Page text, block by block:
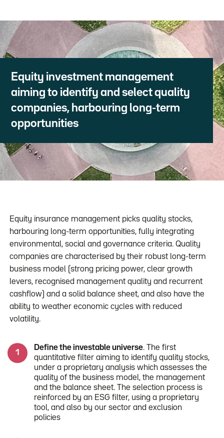
Equity investment management
aiming to identify and select quality
companies, harbouring long-term
opportunities
Equity insurance management picks quality stocks,
harbouring long-term opportunities, fully integrating
environmental, social and governance criteria. Quality
companies are characterised by their robust long-term
business model (strong pricing power, clear growth
levers, recognised management quality and recurrent
cashflow) and a solid balance sheet, and also have the
ability to weather economic cycles with reduced
volatility.
Define the investable universe. The first
quantitative filter aiming to identify quality stocks,
under a proprietary analysis which assesses the
quality of the business model, the management
and the balance sheet. The selection process is
reinforced by an ESG filter, using a proprietary
tool, and also by our sector and exclusion
policies